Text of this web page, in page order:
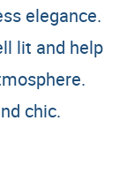
elegance.
lit and help
chic.